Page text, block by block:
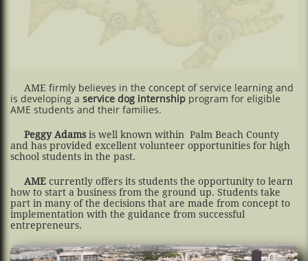
AME firmly believes in the concept of service learning and
is developing a service dog internship program for eligible
AME students and their families.
Peggy Adamsis well known within Palm Beach County
and has provided excellent volunteer opportunities for high
school students in the past.
AME currently offers its students the opportunity to learn
how to start a business from the ground up. Students take
part in many of the decisions that are made from concept to
implementation with the guidance from successful
entrepreneurs.